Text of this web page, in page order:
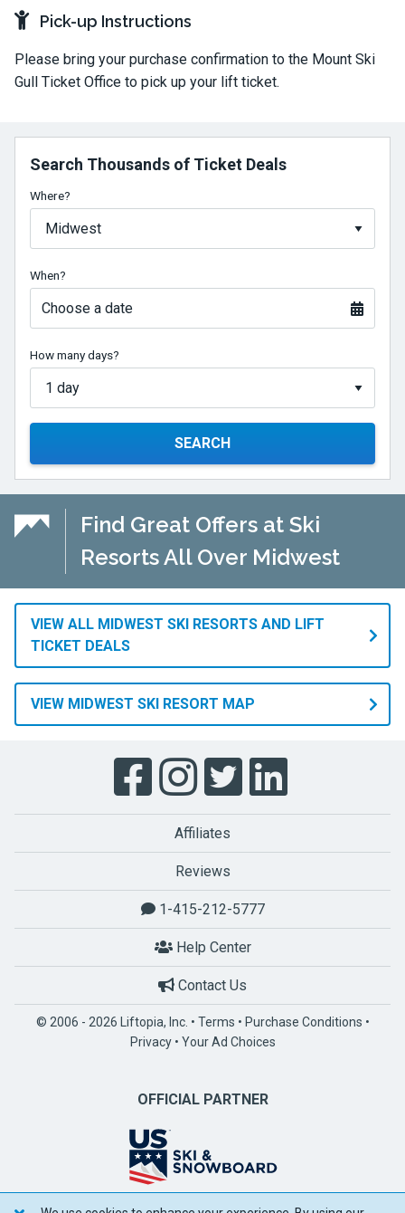
Pick-up Instructions
Please bring your purchase confirmation to the Mount Ski
Gull Ticket Office to pick up your lift ticket.
Search Thousands of Ticket Deals
Where?
When?
Choose a date
How many days?
SEARCH
Find Great Offers at Ski
Resorts All Over Midwest
VIEW ALL MIDWEST SKI RESORTS AND LIFT
TICKET DEALS
VIEW MIDWEST SKI RESORT MAP
Affiliates
Reviews
1-415-212-5777
Help Center
Contact Us
© 2006 - 2026 Liftopia, Inc. • Terms • Purchase Conditions •
Privacy• Your Ad Choices
OFFICIAL PARTNER